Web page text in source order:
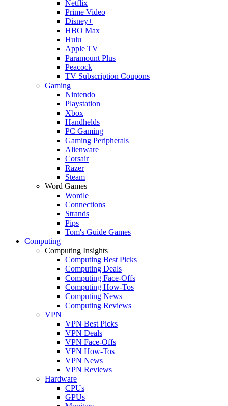
Netflix
Prime Video
Disney+
HBO Max
Hulu
Apple TV
Paramount Plus
Peacock
TV Subscription Coupons
Gaming
Nintendo
Playstation
Xbox
Handhelds
PC Gaming
Gaming Peripherals
Alienware
Corsair
Razer
Steam
Word Games
Wordle
Connections
Strands
Pips
Tom's Guide Games
Computing
Computing Insights
Computing Best Picks
Computing Deals
Computing Face-Offs
Computing How-Tos
Computing News
Computing Reviews
VPN
VPN Best Picks
VPN Deals
VPN Face-Offs
VPN How-Tos
VPN News
VPN Reviews
Hardware
CPUs
GPUs